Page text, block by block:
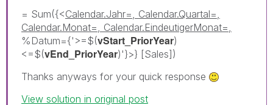
= Sum({<Calendar.Jahr=, Calendar.Quartal=,
Calendar.Monat=, Calendar.EindeutigerMonat=,
%Datum={'>=$(vStart_PriorYear)
<=$(vEnd_PriorYear)'}>} [Sales])
Thanks anyways for your quick response
View solution in original post